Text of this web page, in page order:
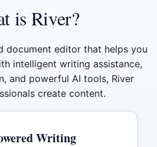
is River?
document editor that helps you
intelligent writing assistance,
and powerful AI tools, River
create content.
Writing